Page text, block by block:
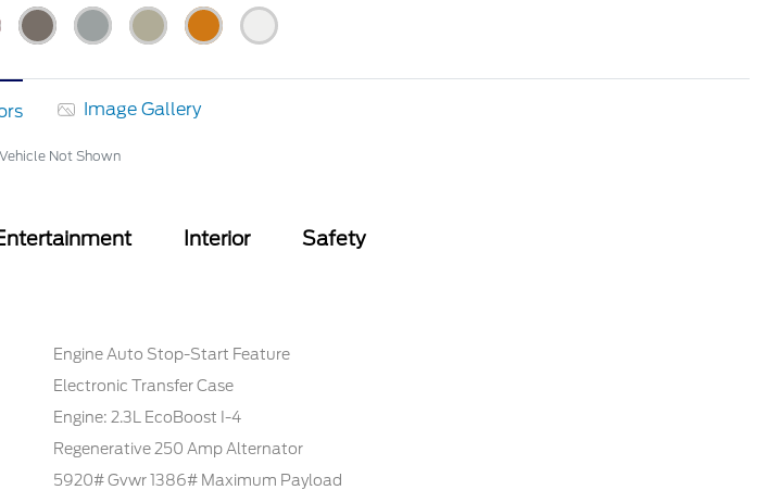
Image Gallery
Not Shown
Interior Safety
Engine Auto Stop-Start Feature
Electronic Transfer Case
Engine: 2.3L EcoBoost I-4
Regenerative 250 Amp Alternator
5920# Gvwr 1386# Maximum Payload